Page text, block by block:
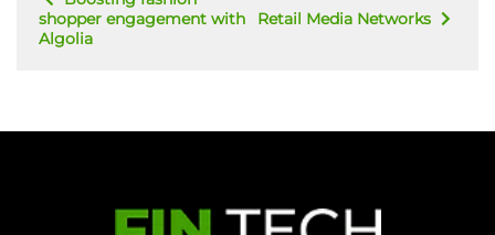
shopper engagement with
Algolia
Retail Media Networks